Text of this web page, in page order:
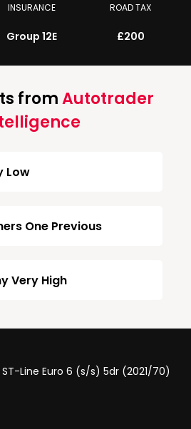
INSURANCE
Group 12E
ROAD TAX
£200
fromAutotrader
Low
One Previous
Very High
ST-Line Euro 6 (s/s) 5dr (2021/70)